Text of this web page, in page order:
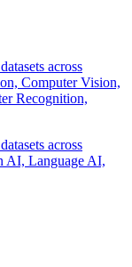
across
Computer Vision,
Recognition,
across
AI, Language AI,